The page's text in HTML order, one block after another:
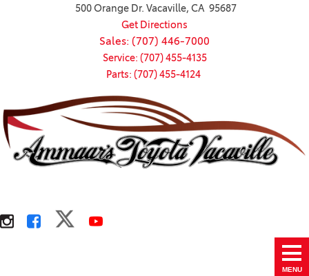
500 Orange Dr. Vacaville, CA 95687
Get Directions
Sales: (707) 446-7000
Service: (707) 455-4135
Parts: (707) 455-4124
MENU